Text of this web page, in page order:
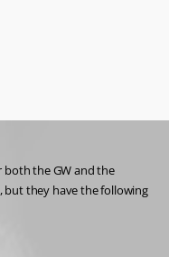
both the GW and the
but they have the following